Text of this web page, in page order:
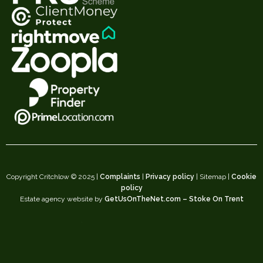
Copyright Critchlow © 2025 | Complaints Privacy policy | Sitemap | Cookie
policy
Estate agency website by GetUsOnTheNet.com – Stoke On Trent